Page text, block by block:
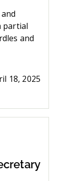
partial
and
18, 2025